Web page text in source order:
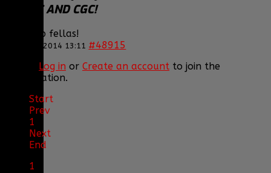
BF4 GC AND CGC!
Good job fellas!
12 Jan 2014 13:11 #48915
Log in or Create an account to join the
conversation.
Start
Prev
1
Next
End
1